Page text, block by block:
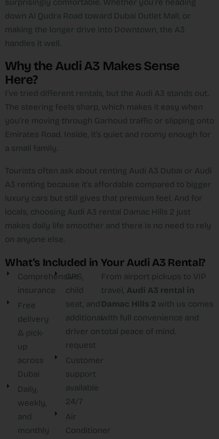
surprisingly comfortable. Whether you’re heading
down Al Qudra Road toward Dubai Outlet Mall, or
making the longer drive into Downtown, the A3
handles it well.
Why the Audi A3 Makes Sense
Here?
I’ve tried different rentals, but the Audi A3 stands out.
The steering feels sharp, which makes it easy when
you’re moving through Garhoud traffic or slipping onto
Emirates Road. Inside, it’s quiet and roomy enough for
a small family.
Tourists often ask about renting Audi A3 Dubai or Audi
A3 renting because it’s affordable compared to bigger
luxury cars but still gives that premium feel. And for
locals, choosing Audi A3 rental Damac Hills 2 just
makes daily life smoother and there is no need to rely
on anyone else.
What’s Included in Your Audi A3 Rental?
Comprehensive
insurance
Free
delivery
& pick-
up
across
Dubai
Daily,
weekly,
and
monthly
GPS,
child
seat, and
additional
driver on
request
Customer
support
available
24/7
Air
Conditioner
From airport pickups to VIP
travel, Audi A3 rental in
Damac Hills 2 with us comes
with full convenience and
total peace of mind.